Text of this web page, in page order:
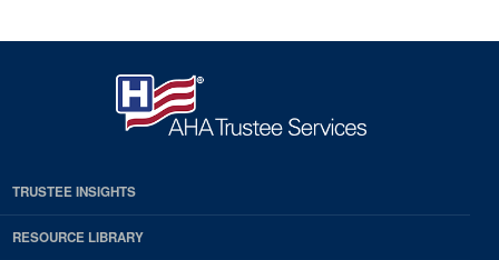
TRUSTEE INSIGHTS
RESOURCE LIBRARY